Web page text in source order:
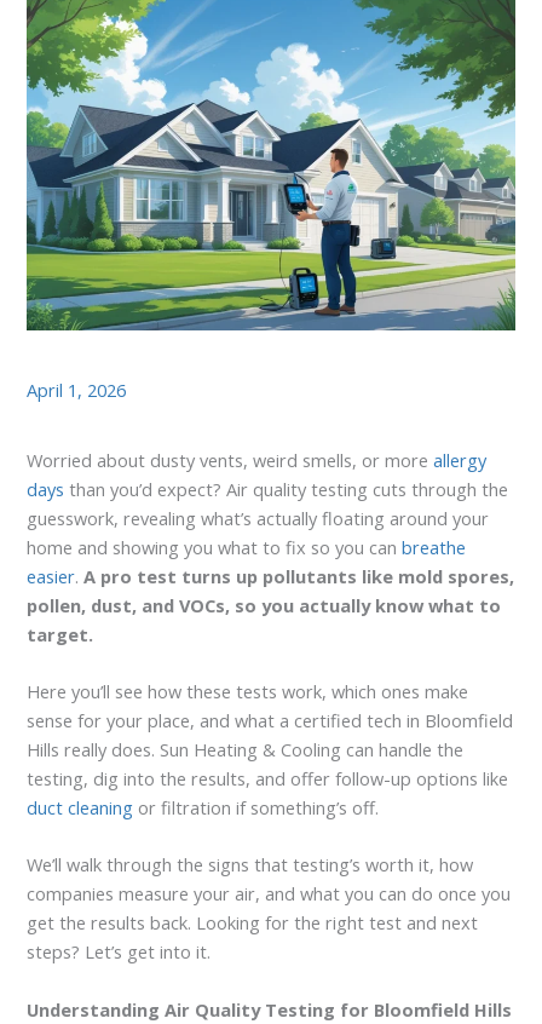
April 1, 2026
Worried about dusty vents, weird smells, or moreallergy
days than you’d expect? Air quality testing cuts through the
guesswork, revealing what’s actually floating around your
home and showing you what to fix so you canbreathe
easier.A pro test turns up pollutants like mold spores,
pollen, dust, and VOCs, so you actually know what to
target.
Here you’ll see how these tests work, which ones make
sense for your place, and what a certified tech in Bloomfield
Hills really does. Sun Heating & Cooling can handle the
testing, dig into the results, and offer follow-up options like
duct cleaning or filtration if something’s off.
We’ll walk through the signs that testing’s worth it, how
companies measure your air, and what you can do once you
get the results back. Looking for the right test and next
steps? Let’s get into it.
Understanding Air Quality Testing for Bloomfield Hills